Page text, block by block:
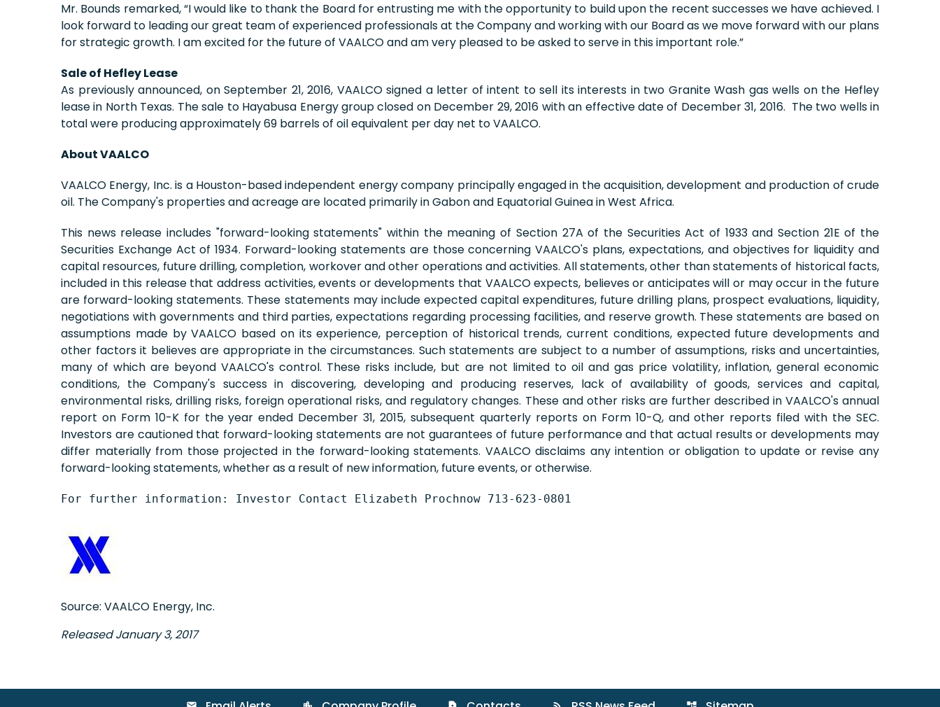
Mr. Bounds remarked, “I would like to thank the Board for entrusting me with the opportunity to build upon the recent successes we have achieved. I
look forward to leading our great team of experienced professionals at the Company and working with our Board as we move forward with our plans
for strategic growth. I am excited for the future of VAALCO and am very pleased to be asked to serve in this important role.”
Sale of Hefley Lease
As previously announced, on September 21, 2016, VAALCO signed a letter of intent to sell its interests in two Granite Wash gas wells on the Hefley
lease in North Texas. The sale to Hayabusa Energy group closed on December 29, 2016 with an effective date of December 31, 2016. The two wells in
total were producing approximately 69 barrels of oil equivalent per day net to VAALCO.
About VAALCO
VAALCO Energy, Inc. is a Houston-based independent energy company principally engaged in the acquisition, development and production of crude
oil. The Company's properties and acreage are located primarily in Gabon and Equatorial Guinea in West Africa.
This news release includes "forward-looking statements" within the meaning of Section 27A of the Securities Act of 1933 and Section 21E of the
Securities Exchange Act of 1934. Forward-looking statements are those concerning VAALCO's plans, expectations, and objectives for liquidity and
capital resources, future drilling, completion, workover and other operations and activities. All statements, other than statements of historical facts,
included in this release that address activities, events or developments that VAALCO expects, believes or anticipates will or may occur in the future
are forward-looking statements. These statements may include expected capital expenditures, future drilling plans, prospect evaluations, liquidity,
negotiations with governments and third parties, expectations regarding processing facilities, and reserve growth. These statements are based on
assumptions made by VAALCO based on its experience, perception of historical trends, current conditions, expected future developments and
other factors it believes are appropriate in the circumstances. Such statements are subject to a number of assumptions, risks and uncertainties,
many of which are beyond VAALCO's control. These risks include, but are not limited to oil and gas price volatility, inflation, general economic
conditions, the Company's success in discovering, developing and producing reserves, lack of availability of goods, services and capital,
environmental risks, drilling risks, foreign operational risks, and regulatory changes. These and other risks are further described in VAALCO's annual
report on Form 10-K for the year ended December 31, 2015, subsequent quarterly reports on Form 10-Q, and other reports filed with the SEC.
Investors are cautioned that forward-looking statements are not guarantees of future performance and that actual results or developments may
differ materially from those projected in the forward-looking statements. VAALCO disclaims any intention or obligation to update or revise any
forward-looking statements, whether as a result of new information, future events, or otherwise.
For further information: Investor Contact Elizabeth Prochnow 713-623-0801
Source: VAALCO Energy, Inc.
Released January 3, 2017